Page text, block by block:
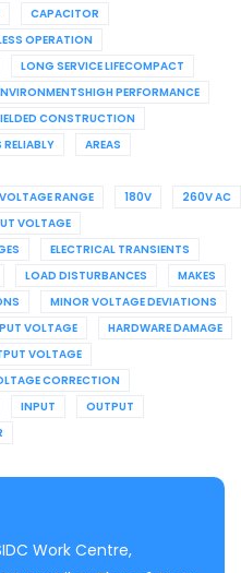
CAPACITOR
OPERATION
LONG SERVICE LIFECOMPACT
PERFORMANCE
CONSTRUCTION
RELIABLY
AREAS
RANGE
180V
260V AC
VOLTAGE
ELECTRICAL TRANSIENTS
LOAD DISTURBANCES
MAKES
MINOR VOLTAGE DEVIATIONS
VOLTAGE
HARDWARE DAMAGE
VOLTAGE
CORRECTION
INPUT
OUTPUT
Work Centre,